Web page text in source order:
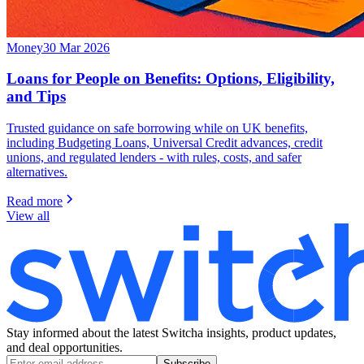
Money30 Mar 2026
Loans for People on Benefits: Options, Eligibility,
and Tips
Trusted guidance on safe borrowing while on UK benefits,
including Budgeting Loans, Universal Credit advances, credit
unions, and regulated lenders - with rules, costs, and safer
alternatives.
Read more
View all
Stay informed about the latest Switcha insights, product updates,
and deal opportunities.